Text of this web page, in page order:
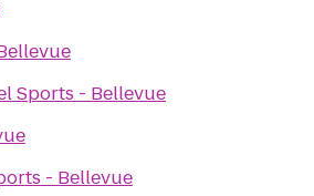
Sports - Bellevue
- Bellevue